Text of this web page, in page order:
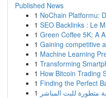
Published News
1 NoChain Platformu:
1 SEO Backlinks : Le
1 Green Coffee 5K: A
1 Gaining competitive
1 Machine Learning
1 Transforming
1 How Bitcoin Trading
1 Finding the Perfect
1 متطورة للبث المباشر